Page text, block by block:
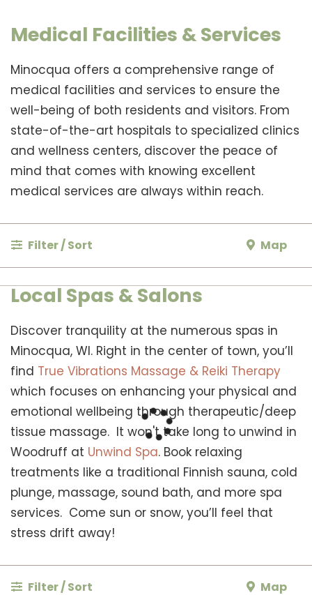
Medical Facilities & Services
Minocqua offers a comprehensive range of
medical facilities and services to ensure the
well-being of both residents and visitors. From
state-of-the-art hospitals to specialized clinics
and wellness centers, discover the peace of
mind that comes with knowing excellent
medical services are always within reach.
Filter / Sort Map
Local Spas & Salons
Discover tranquility at the numerous spas in
Minocqua, WI. Right in the center of town, you’ll
find
True Vibrations Massage & Reiki Therapy
which focuses on enhancing your physical and
emotional wellbeing through therapeutic/deep
tissue massage. It won't take long to unwind in
Woodruff at Unwind Spa. Book relaxing
treatments like a traditional Finnish sauna, cold
plunge, massage, sound bath, and more spa
services. Come sun or snow, you’ll feel that
stress drift away!
Filter / Sort Map